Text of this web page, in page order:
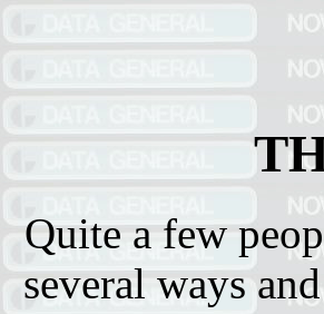
Quite a few
several ways